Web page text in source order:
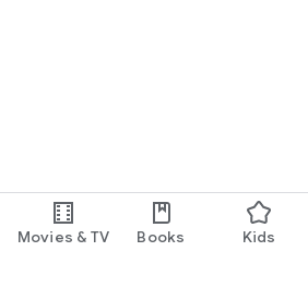
Movies & TV Books Kids